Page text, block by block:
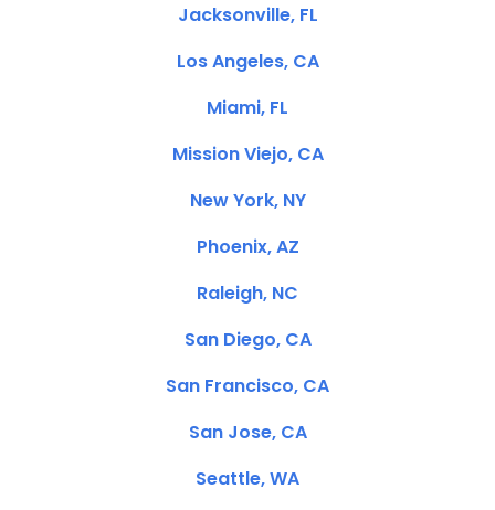
Jacksonville, FL
Los Angeles, CA
Miami, FL
Mission Viejo, CA
New York, NY
Phoenix, AZ
Raleigh, NC
San Diego, CA
San Francisco, CA
San Jose, CA
Seattle, WA